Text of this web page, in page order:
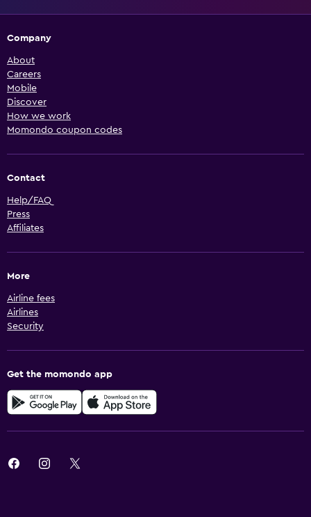
Company
About
Careers
Mobile
Discover
How we work
Momondo coupon codes
Contact
Help/FAQ
Press
Affiliates
More
Airline fees
Airlines
Security
Get the momondo app